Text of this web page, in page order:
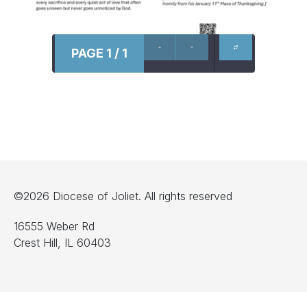
PAGE 1 / 1
©2026 Diocese of Joliet. All rights reserved
16555 Weber Rd
Crest Hill, IL 60403